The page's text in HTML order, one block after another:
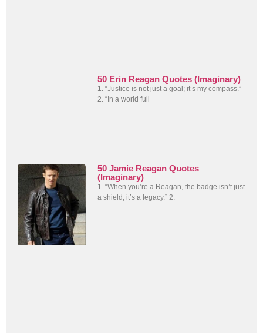
50 Erin Reagan Quotes (Imaginary)
1. “Justice is not just a goal; it’s my compass.”
2. “In a world full
50 Jamie Reagan Quotes
(Imaginary)
1. “When you’re a Reagan, the badge isn’t just
a shield; it’s a legacy.” 2.